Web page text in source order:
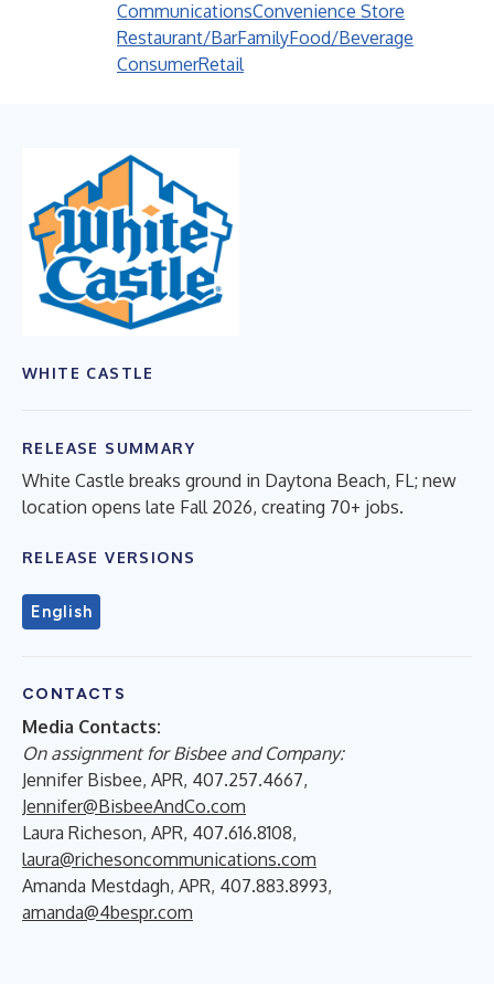
CommunicationsConvenience Store
Restaurant/BarFamilyFood/Beverage
ConsumerRetail
WHITE CASTLE
RELEASE SUMMARY
White Castle breaks ground in Daytona Beach, FL; new
location opens late Fall 2026, creating 70+ jobs.
RELEASE VERSIONS
English
CONTACTS
Media Contacts:
On assignment for Bisbee and Company:
Jennifer Bisbee, APR, 407.257.4667,
Jennifer@BisbeeAndCo.com
Laura Richeson, APR, 407.616.8108,
laura@richesoncommunications.com
Amanda Mestdagh, APR, 407.883.8993,
amanda@4bespr.com